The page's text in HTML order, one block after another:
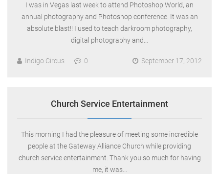
I was in Vegas last week to attend Photoshop World, an
annual photography and Photoshop conference. It was an
absolute blast!! I used to teach darkroom photography,
digital photography and…
Indigo Circus 0 September 17, 2012
Church Service Entertainment
This morning I had the pleasure of meeting some incredible
people at the Gateway Alliance Church while providing
church service entertainment. Thank you so much for having
me, it was…